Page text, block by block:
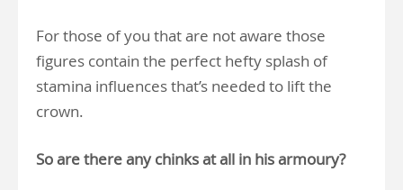
For those of you that are not aware those
figures contain the perfect hefty splash of
stamina influences that’s needed to lift the
crown.
So are there any chinks at all in his armoury?